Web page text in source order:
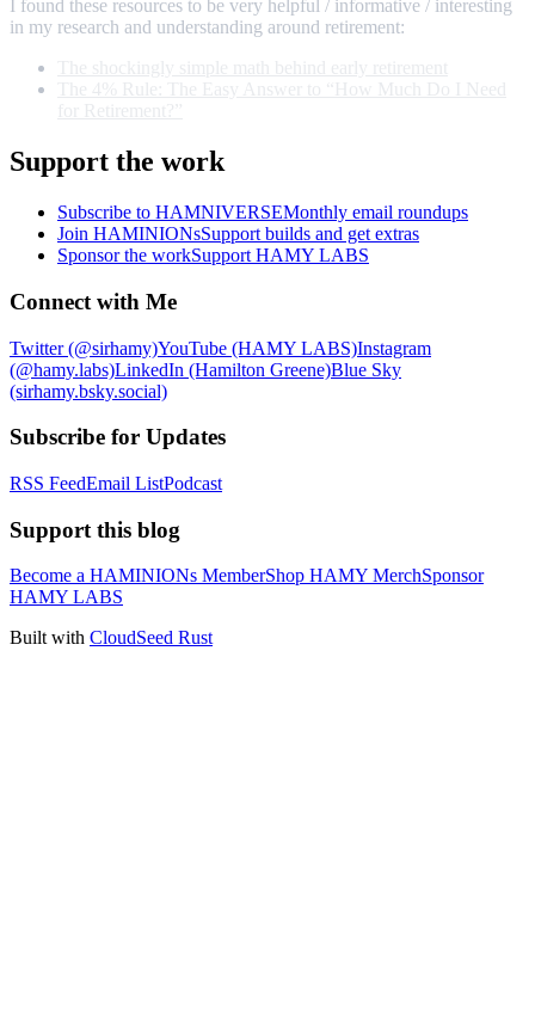
I found these resources to be very helpful / informative / interesting
in my research and understanding around retirement:
Support the work
Subscribe to HAMNIVERSEMonthly email roundups
Join HAMINIONsSupport builds and get extras
Sponsor the workSupport HAMY LABS
Connect with Me
Twitter (@sirhamy)YouTube (HAMY LABS)Instagram
(@hamy.labs)LinkedIn (Hamilton Greene)Blue Sky
(sirhamy.bsky.social)
Subscribe for Updates
RSS FeedEmail ListPodcast
Support this blog
Become a HAMINIONs MemberShop HAMY MerchSponsor
HAMY LABS
Built with CloudSeed Rust